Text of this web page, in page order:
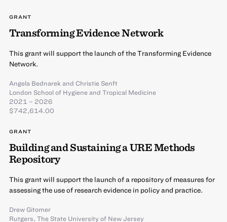
GRANT
Transforming Evidence Network
This grant will support the launch of the Transforming Evidence
Network.
Angela Bednarek and Christie Senft
London School of Hygiene and Tropical Medicine
2021 – 2026
$742,614.00
GRANT
Building and Sustaining a URE Methods
Repository
This grant will support the launch of a repository of measures for
assessing the use of research evidence in policy and practice.
Drew Gitomer
Rutgers, The State University of New Jersey